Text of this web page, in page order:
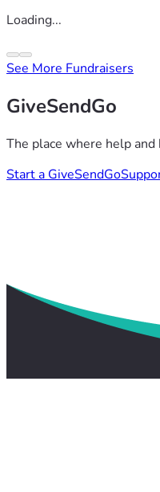
Loading...
See More Fundraisers
GiveSendGo
The place where help
Start a GiveSendGo